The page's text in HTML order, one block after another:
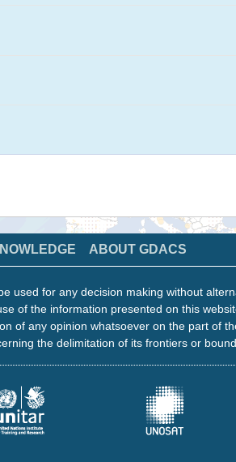
ABOUT GDACS
used for any decision making without
of the information presented on this
of any opinion whatsoever on the part of
the delimitation of its frontiers or